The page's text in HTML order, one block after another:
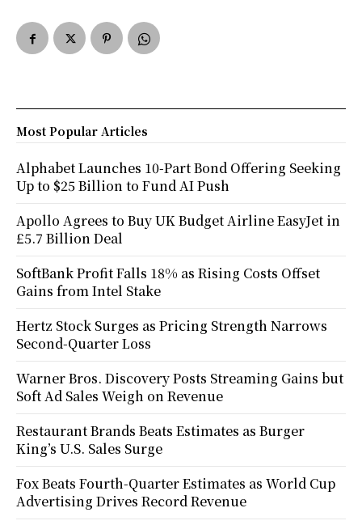
Most Popular Articles
Alphabet Launches 10-Part Bond Offering Seeking
Up to $25 Billion to Fund AI Push
Apollo Agrees to Buy UK Budget Airline EasyJet in
£5.7 Billion Deal
SoftBank Profit Falls 18% as Rising Costs Offset
Gains from Intel Stake
Hertz Stock Surges as Pricing Strength Narrows
Second-Quarter Loss
Warner Bros. Discovery Posts Streaming Gains but
Soft Ad Sales Weigh on Revenue
Restaurant Brands Beats Estimates as Burger
King’s U.S. Sales Surge
Fox Beats Fourth-Quarter Estimates as World Cup
Advertising Drives Record Revenue